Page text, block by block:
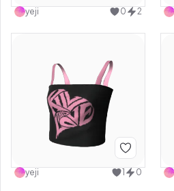
yeji 0 2
yeji 1 0